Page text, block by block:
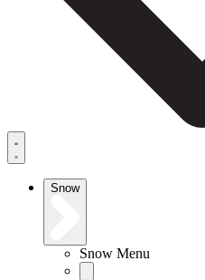
Snow
Snow Menu